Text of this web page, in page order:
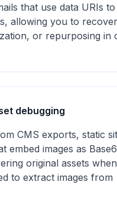
that use data URIs
allowing you to
or repurposing in
debugging
CMS exports, static
embed images as
original assets
to extract images from